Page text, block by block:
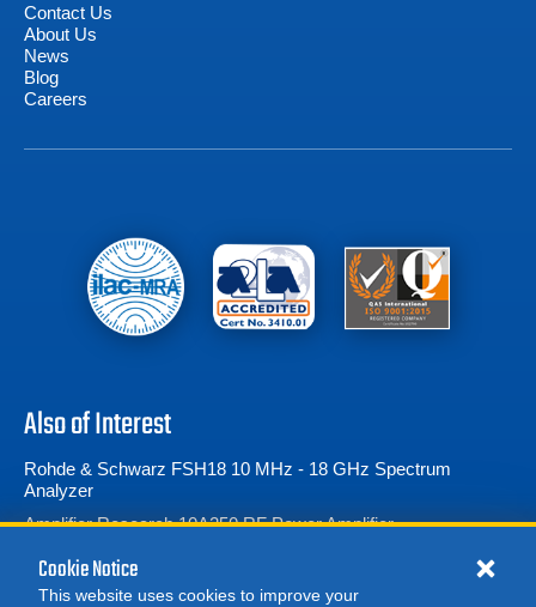
Contact Us
About Us
News
Blog
Careers
Also of Interest
Rohde & Schwarz FSH18 10 MHz - 18 GHz Spectrum
Analyzer
Amplifier Research 10A250 RF Power Amplifier...
Amplifier Research 5700TP12G18 Pulse Amplifier...
Cookie Notice
This website uses cookies to improve your